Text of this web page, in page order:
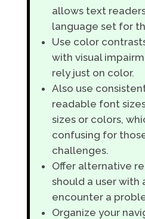
allows text
language set for
Use color
with visual
rely just on color.
Also use
readable font
sizes or colors,
confusing for
challenges.
Offer alternative
should a user with
encounter a
Organize your